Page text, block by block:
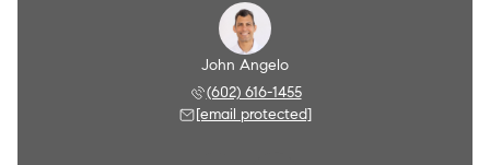
John Angelo
(602) 616-1455
[email protected]